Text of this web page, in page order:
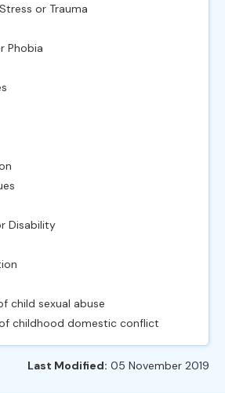
or Trauma
Phobia
Disability
child sexual abuse
childhood domestic conflict
Last Modified: 05 November 2019